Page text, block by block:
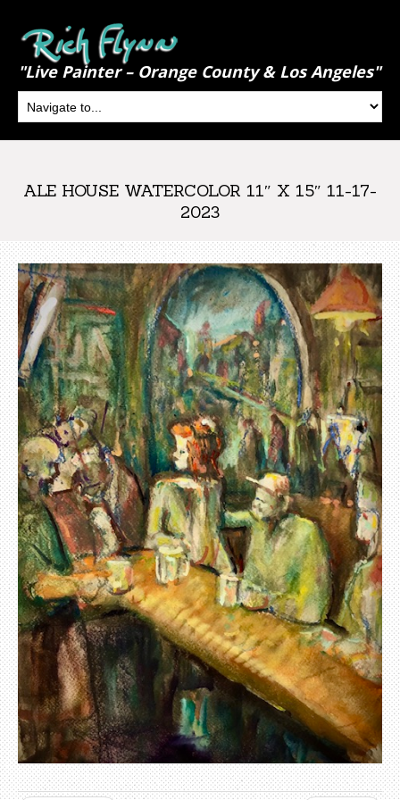
"Live Painter – Orange County & Los Angeles"
ALE HOUSE WATERCOLOR 11″ X 15″ 11-17-
2023